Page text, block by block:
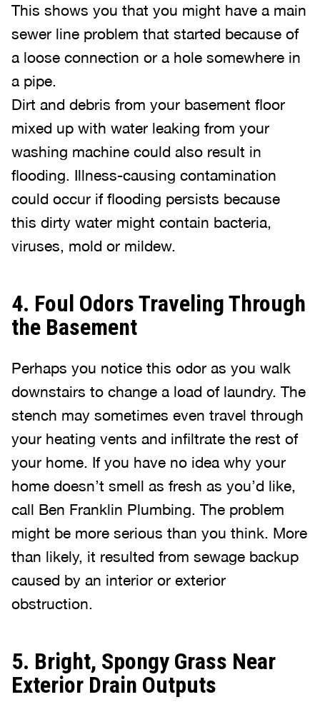
This shows you that you might have a main
sewer line problem that started because of
a loose connection or a hole somewhere in
a pipe.
Dirt and debris from your basement floor
mixed up with water leaking from your
washing machine could also result in
flooding. Illness-causing contamination
could occur if flooding persists because
this dirty water might contain bacteria,
viruses, mold or mildew.
4. Foul Odors Traveling Through
the Basement
Perhaps you notice this odor as you walk
downstairs to change a load of laundry. The
stench may sometimes even travel through
your heating vents and infiltrate the rest of
your home. If you have no idea why your
home doesn’t smell as fresh as you’d like,
call Ben Franklin Plumbing. The problem
might be more serious than you think. More
than likely, it resulted from sewage backup
caused by an interior or exterior
obstruction.
5. Bright, Spongy Grass Near
Exterior Drain Outputs